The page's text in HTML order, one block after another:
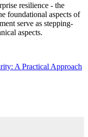
resilience - the
foundational aspects of
serve as stepping-
aspects.
A Practical Approach